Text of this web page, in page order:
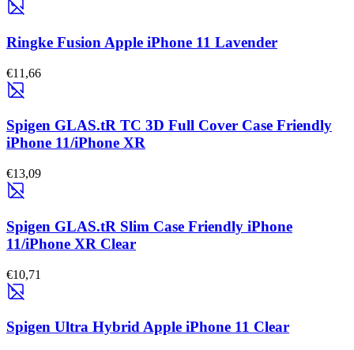
Ringke Fusion Apple iPhone 11 Lavender
€11,66
Spigen GLAS.tR TC 3D Full Cover Case Friendly
iPhone 11/iPhone XR
€13,09
Spigen GLAS.tR Slim Case Friendly iPhone
11/iPhone XR Clear
€10,71
Spigen Ultra Hybrid Apple iPhone 11 Clear